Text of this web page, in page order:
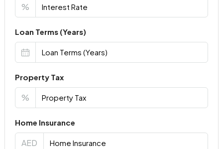
%
Loan Terms (Years)
Property Tax
%
Home Insurance
AED